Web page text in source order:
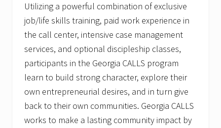
Utilizing a powerful combination of exclusive
job/life skills training, paid work experience in
the call center, intensive case management
services, and optional discipleship classes,
participants in the Georgia CALLS program
learn to build strong character, explore their
own entrepreneurial desires, and in turn give
back to their own communities. Georgia CALLS
works to make a lasting community impact by